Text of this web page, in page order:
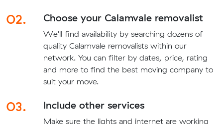
02. Choose your Calamvale removalist
We'll find availability by searching dozens of
quality Calamvale removalists within our
network. You can filter by dates, price, rating
and more to find the best moving company to
suit your move.
03. Include other services
Make sure the lights and internet are working